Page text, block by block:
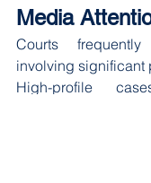
Media
Courts
involving significant
High-profile